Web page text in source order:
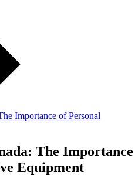
Importance of Personal
The Importance
Equipment